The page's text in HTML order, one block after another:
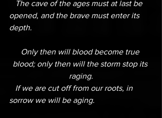
opened, and the brave must enter its
depth.
Only then will blood become true
blood; only then will the storm stop its
raging.
sorrow we will be aging.